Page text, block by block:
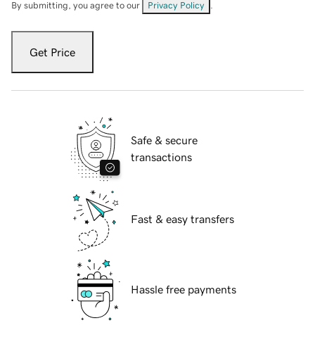
By submitting, you agree to our Privacy Policy
Get Price
Safe & secure
transactions
Fast & easy transfers
Hassle free payments